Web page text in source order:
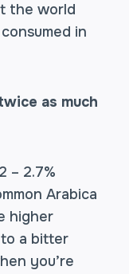
the world
in
as much
– 2.7%
Arabica
higher
a bitter
you’re